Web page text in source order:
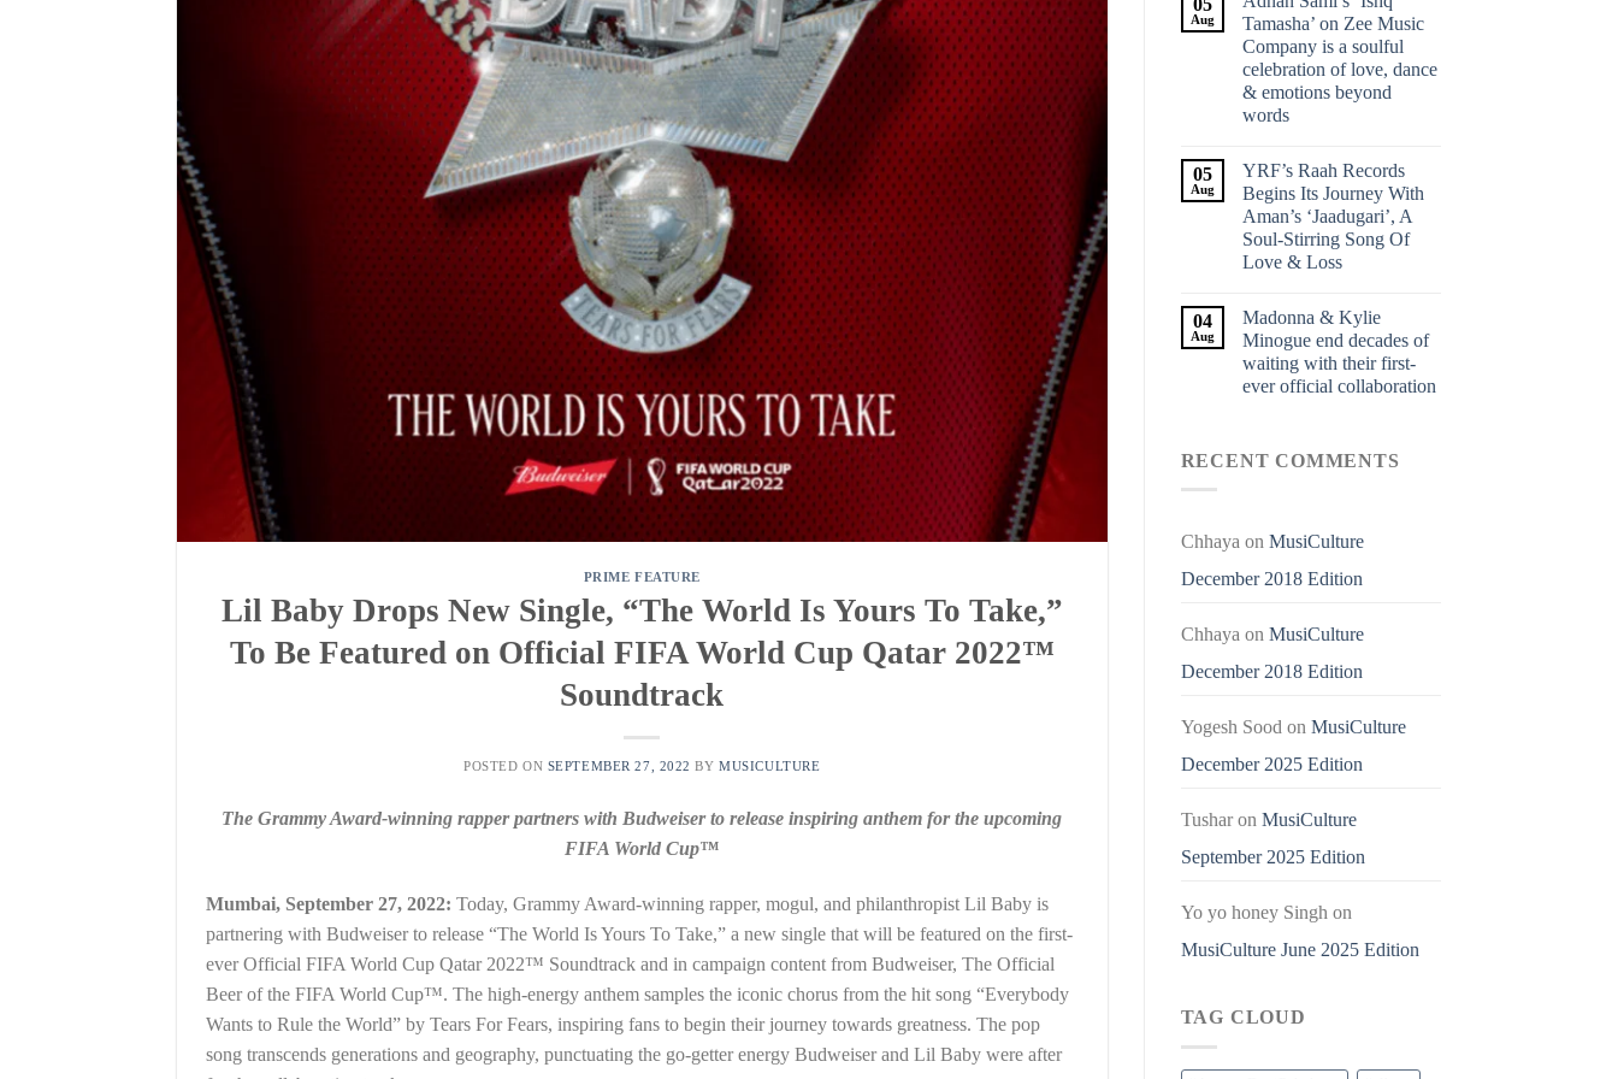
PRIME FEATURE
Lil Baby Drops New Single, “The World Is Yours To Take,”
To Be Featured on Official FIFA World Cup Qatar 2022™
Soundtrack
POSTED ON SEPTEMBER 27, 2022 BYMUSICULTURE
The Grammy Award-winning rapper partners with Budweiser to release inspiring anthem for the upcoming
FIFA World Cup™
Mumbai, September 27, 2022: Today, Grammy Award-winning rapper, mogul, and philanthropist Lil Baby is
partnering with Budweiser to release “The World Is Yours To Take,” a new single that will be featured on the first-
ever Official FIFA World Cup Qatar 2022™ Soundtrack and in campaign content from Budweiser, The Official
Beer of the FIFA World Cup™. The high-energy anthem samples the iconic chorus from the hit song “Everybody
Wants to Rule the World” by Tears For Fears, inspiring fans to begin their journey towards greatness. The pop
song transcends generations and geography, punctuating the go-getter energy Budweiser and Lil Baby were after
Aug
Tamasha’ on Zee Music
Company is a soulful
celebration of love, dance
& emotions beyond
words
05
Aug
YRF’s Raah Records
Begins Its Journey With
Aman’s ‘Jaadugari’, A
Soul-Stirring Song Of
Love & Loss
04
Aug
Madonna & Kylie
Minogue end decades of
waiting with their first-
ever official collaboration
RECENT COMMENTS
Chhaya on MusiCulture
December 2018 Edition
Chhaya on MusiCulture
December 2018 Edition
Yogesh Sood on MusiCulture
December 2025 Edition
Tusharon MusiCulture
September 2025 Edition
Yo yo honey Singh on
MusiCulture June 2025 Edition
TAG CLOUD